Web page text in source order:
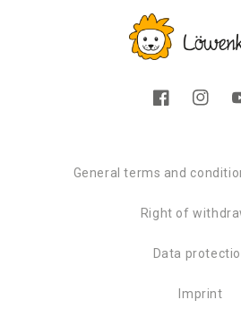
Facebook
General terms and
Right of
Data
Imprint